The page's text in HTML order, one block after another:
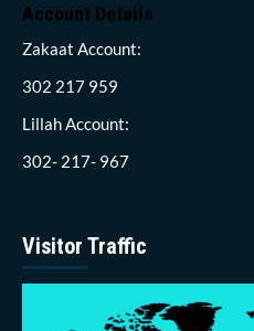
Account Details
Zakaat Account:
302 217 959
Lillah Account:
302- 217- 967
Visitor Traffic